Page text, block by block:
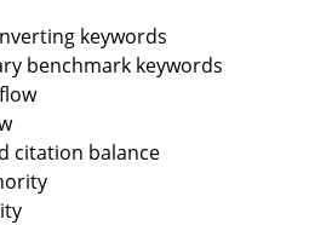
keywords
benchmark keywords
citation balance